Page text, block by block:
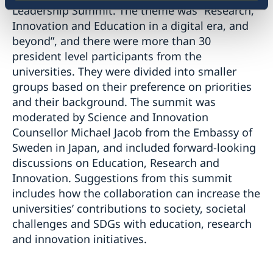
Leadership Summit. The theme was “Research,
Innovation and Education in a digital era, and
beyond”, and there were more than 30
president level participants from the
universities. They were divided into smaller
groups based on their preference on priorities
and their background. The summit was
moderated by Science and Innovation
Counsellor Michael Jacob from the Embassy of
Sweden in Japan, and included forward-looking
discussions on Education, Research and
Innovation. Suggestions from this summit
includes how the collaboration can increase the
universities’ contributions to society, societal
challenges and SDGs with education, research
and innovation initiatives.